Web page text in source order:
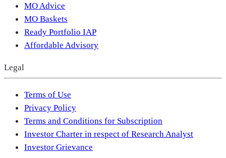
MO Advice
MO Baskets
Ready Portfolio IAP
Affordable Advisory
Legal
Terms of Use
Privacy Policy
Terms and Conditions for Subscription
Investor Charter in respect of Research Analyst
Investor Grievance